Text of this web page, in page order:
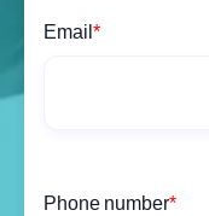
Email *
Phone number*